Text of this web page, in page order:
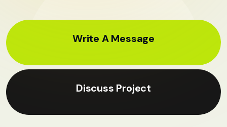
Write A Message
Discuss Project